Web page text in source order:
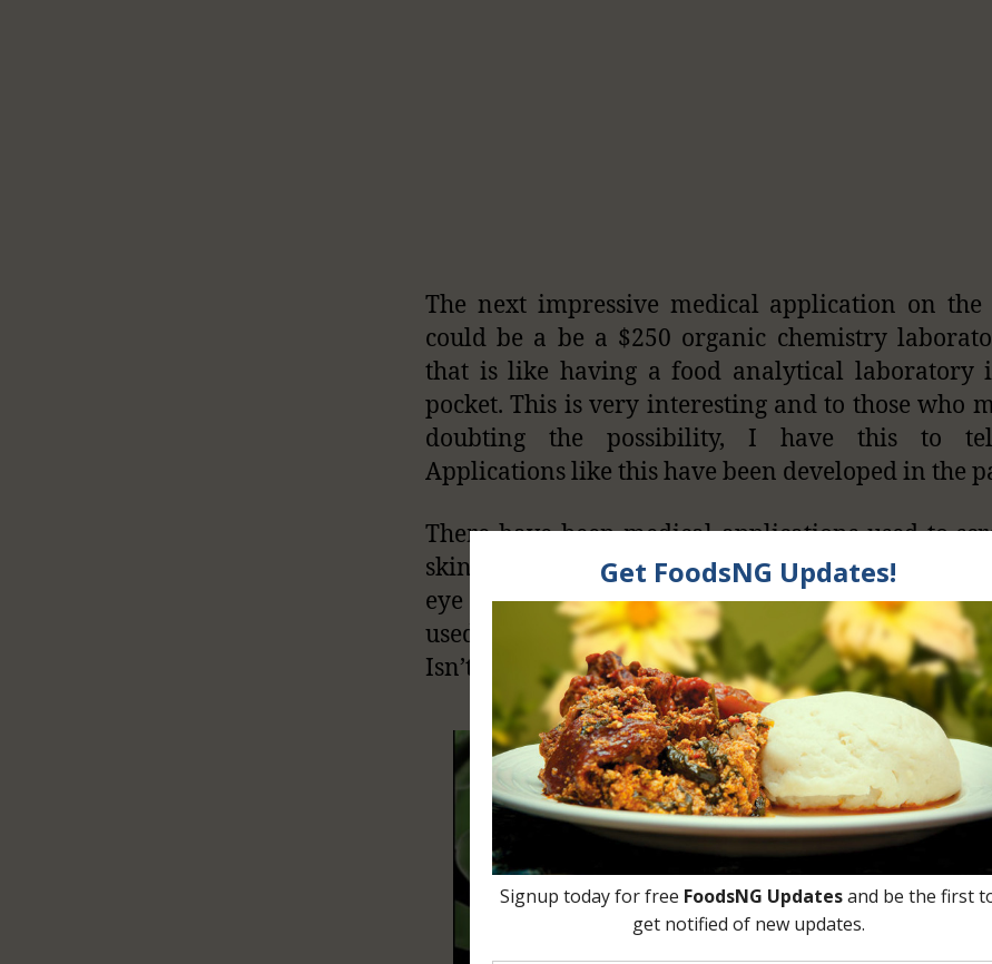
The next impressive medical application on the
could be a be a $250 organic chemistry
that is like having a food analytical laboratory
pocket. This is very interesting and to those who
doubting the possibility, I have this to
Applications like this have been developed in the
There have been medical applications used to
skin cancer, manage diabetes, prevent blindness,
eye examinations. We have seen applications on
used to diagnose sleep apnea and even bipolar
Isn’t this cool?